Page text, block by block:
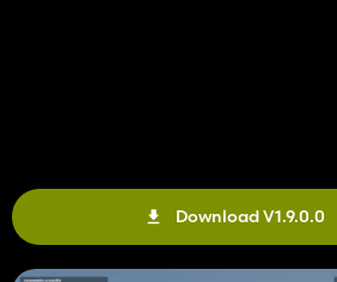
Download V1.9.0.0